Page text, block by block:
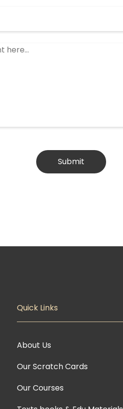
Submit
Quick Links
About Us
Our Scratch Cards
Our Courses